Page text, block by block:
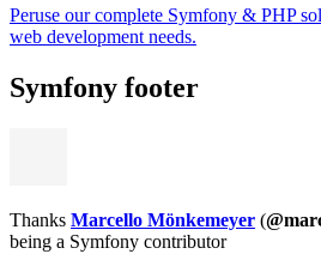
Peruse our complete Symfony & PHP
web development needs.
Symfony footer
Thanks Marcello Mönkemeyer (
being a Symfony contributor